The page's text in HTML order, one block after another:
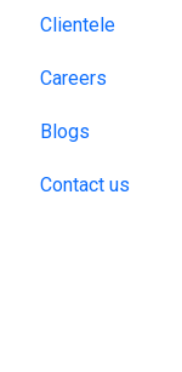
Clientele
Careers
Blogs
Contact us